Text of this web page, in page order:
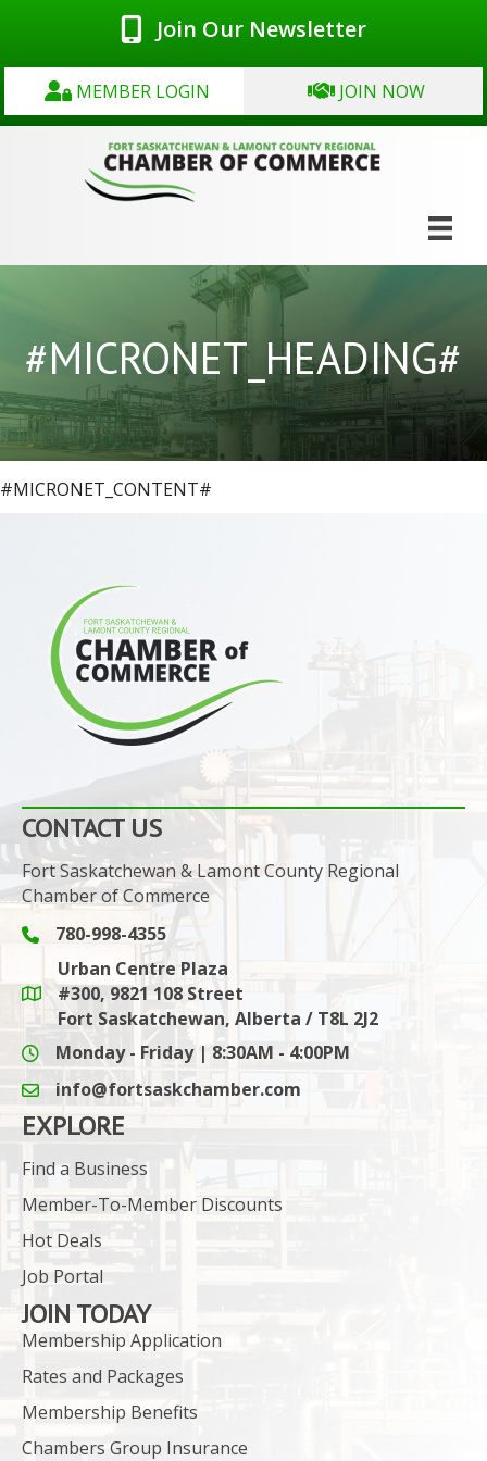
Join Our Newsletter
MEMBER LOGIN JOIN NOW
#MICRONET_HEADING#
#MICRONET_CONTENT#
CONTACT US
Fort Saskatchewan & Lamont County Regional
Chamber of Commerce
Phone icon and link
780-998-4355
Google Maps link
Urban Centre Plaza
#300, 9821 108 Street
Fort Saskatchewan, Alberta / T8L 2J2
Monday - Friday | 8:30AM - 4:00PM
email icon and link
info@fortsaskchamber.com
EXPLORE
Find a Business
Member-To-Member Discounts
Hot Deals
Job Portal
JOIN TODAY
Membership Application
Rates and Packages
Membership Benefits
Chambers Group Insurance